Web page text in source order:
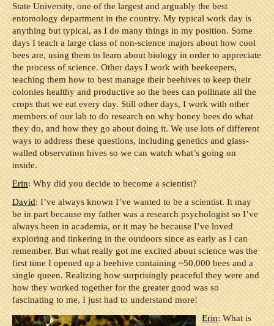
State University, one of the largest and arguably the best
entomology department in the country. My typical work day is
anything but typical, as I do many things in my position. Some
days I teach a large class of non-science majors about how cool
bees are, using them to learn about biology in order to appreciate
the process of science. Other days I work with beekeepers,
teaching them how to best manage their beehives to keep their
colonies healthy and productive so the bees can pollinate all the
crops that we eat every day. Still other days, I work with other
members of our lab to do research on why honey bees do what
they do, and how they go about doing it. We use lots of different
ways to address these questions, including genetics and glass-
walled observation hives so we can watch what’s going on
inside.
Erin: Why did you decide to become a scientist?
David: I’ve always known I’ve wanted to be a scientist. It may
be in part because my father was a research psychologist so I’ve
always been in academia, or it may be because I’ve loved
exploring and tinkering in the outdoors since as early as I can
remember. But what really got me excited about science was the
first time I opened up a beehive containing ~50,000 bees and a
single queen. Realizing how surprisingly peaceful they were and
how they worked together for the greater good was so
fascinating to me, I just had to understand more!
Erin: What is